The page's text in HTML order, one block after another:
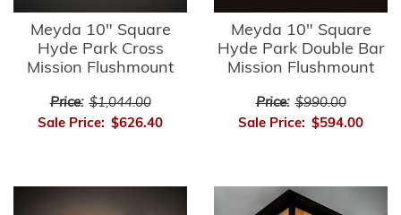
Meyda 10" Square
Hyde Park Cross
Mission Flushmount
Price: $1,044.00
Sale Price: $626.40
Meyda 10" Square
Hyde Park Double Bar
Mission Flushmount
Price: $990.00
Sale Price: $594.00